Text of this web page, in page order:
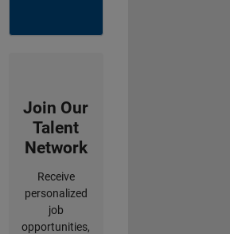
Join Our
Talent
Network
Receive
personalized
job
opportunities,